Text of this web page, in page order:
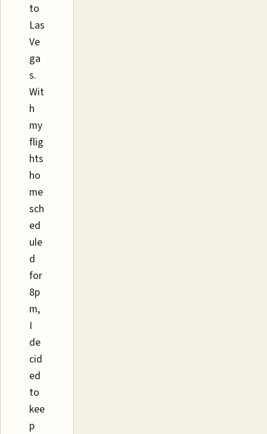
to
Las
Ve
ga
s.
Wit
h
my
flig
hts
ho
me
sch
ed
ule
d
for
8p
m,
I
de
cid
ed
to
kee
p